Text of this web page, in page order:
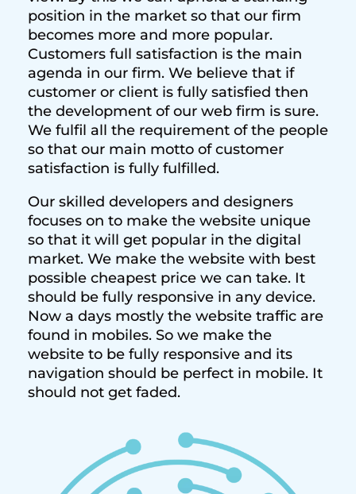
position in the market so that our firm
becomes more and more popular.
Customers full satisfaction is the main
agenda in our firm. We believe that if
customer or client is fully satisfied then
the development of our web firm is sure.
We fulfil all the requirement of the people
so that our main motto of customer
satisfaction is fully fulfilled.
Our skilled developers and designers
focuses on to make the website unique
so that it will get popular in the digital
market. We make the website with best
possible cheapest price we can take. It
should be fully responsive in any device.
Now a days mostly the website traffic are
found in mobiles. So we make the
website to be fully responsive and its
navigation should be perfect in mobile. It
should not get faded.